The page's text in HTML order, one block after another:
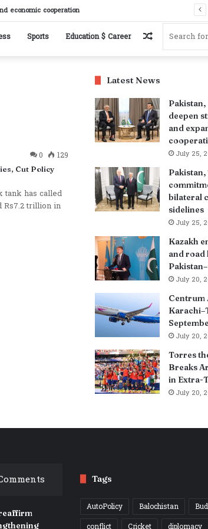
economic cooperation
Sports Education $ Career
Random
0 129
Cut Policy
tank has called
trillion in
Latest News
deepen
and
July 25,
bilateral
sidelines
July 25,
Kazakh
and road
July 20,
Centrum
July 20,
Torres
Breaks
in Extra-
July 20,
Tags
AutoPolicy Balochistan